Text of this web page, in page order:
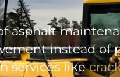
asphalt
instead of
services like